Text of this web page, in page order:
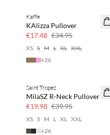
50% off
Kaffe
KAlizza Pullover
€17.48 €34.95
XS S M L XL XXL
+26
50% off
Saint Tropez
MilaSZ R-Neck Pullover
€19.98 €39.95
XS S M L XL XXL
+26